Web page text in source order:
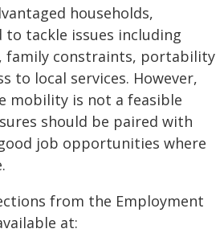
households,
to tackle issues including
family constraints, portability
to local services. However,
mobility is not a feasible
should be paired with
job opportunities where
from the Employment
at: